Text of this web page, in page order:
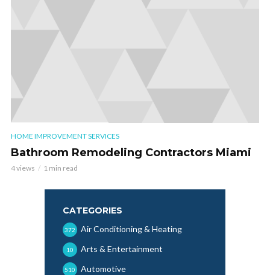
HOME IMPROVEMENT SERVICES
Bathroom Remodeling Contractors Miami
4 views 1 min read
CATEGORIES
Air Conditioning & Heating
372
Arts & Entertainment
10
Automotive
510